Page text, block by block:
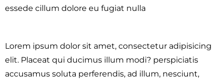
essede cillum dolore eu fugiat nulla
Lorem ipsum dolor sit amet, consectetur adipisicing
elit. Placeat qui ducimus illum modi? perspiciatis
accusamus soluta perferendis, ad illum, nesciunt,